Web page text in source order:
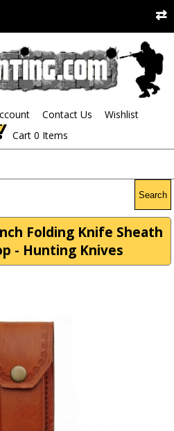
Contact Us
Wishlist
Cart 0 Items
Search
Folding Knife Sheath
- Hunting Knives